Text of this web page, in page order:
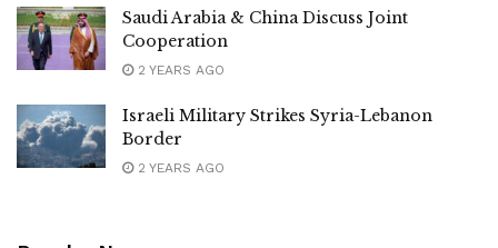
Saudi Arabia & China Discuss Joint
Cooperation
2 YEARS AGO
Israeli Military Strikes Syria-Lebanon
Border
2 YEARS AGO